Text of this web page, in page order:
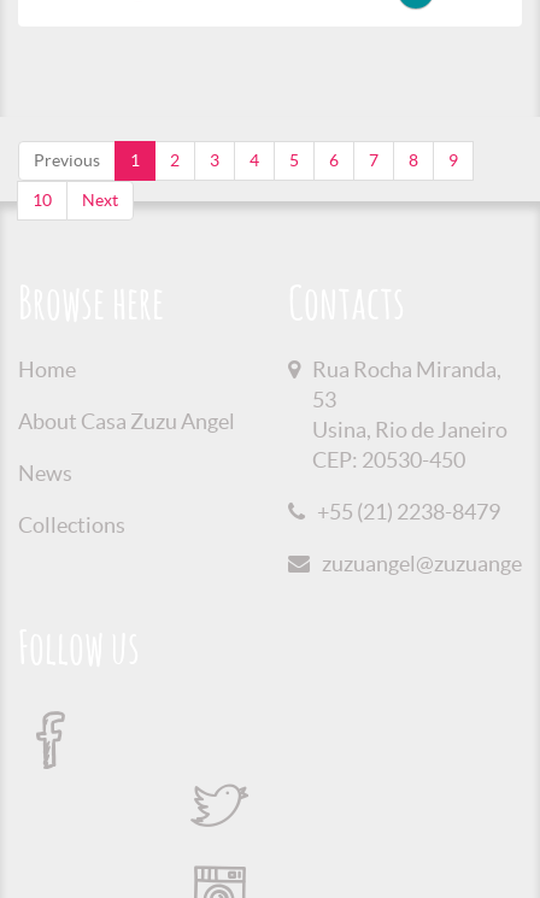
Previous 1 2 3 4 5 6 7 8 9
10 Next
Home
About Casa Zuzu Angel
News
Collections
Rua Rocha Miranda,
53
Usina, Rio de Janeiro
CEP: 20530-450
+55 (21) 2238-8479